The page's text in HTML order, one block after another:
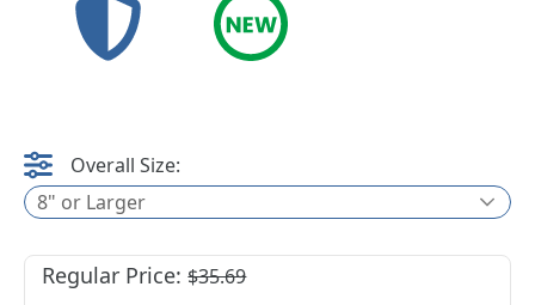
Overall Size:
8" or Larger
Regular Price:$35.69